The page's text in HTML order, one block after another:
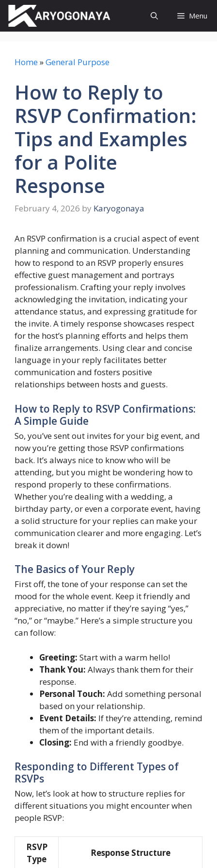
Skip
content
Menu
Home»General Purpose
How to Reply to
RSVP Confirmation:
Tips and Examples
for a Polite
Response
February 4, 2026 by Karyogonaya
An RSVP confirmation is a crucial aspect of event
planning and communication. Understanding
how to respond to an RSVP properly ensures
effective guest management and portrays
professionalism. Crafting your reply involves
acknowledging the invitation, indicating your
attendance status, and expressing gratitude for
the invite. A timely response showcases respect
for the host’s planning efforts and helps them
finalize arrangements. Using clear and concise
language in your reply facilitates better
communication and fosters positive
relationships between hosts and guests.
How to Reply to RSVP Confirmations:
A Simple Guide
So, you’ve sent out invites for your big event, and
now you’re getting those RSVP confirmations
back. It’s always nice to know who will be
attending, but you might be wondering how to
respond properly to these confirmations.
Whether you’re dealing with a wedding, a
birthday party, or even a corporate event, having
a solid structure for your replies can make your
communication clearer and more engaging. Let’s
break it down!
The Basics of Your Reply
First off, the tone of your response can set the
mood for the whole event. Keep it friendly and
appreciative, no matter if they’re saying “yes,”
“no,” or “maybe.” Here’s a simple structure you
can follow:
Greeting: Start with a warm hello!
Thank You: Always thank them for their
response.
Personal Touch: Add something personal
based on your relationship.
Event Details: If they’re attending, remind
them of the important details.
Closing: End with a friendly goodbye.
Responding to Different Types of
RSVPs
Now, let’s look at how to structure replies for
different situations you might encounter when
people RSVP:
RSVP
Type
Response Structure